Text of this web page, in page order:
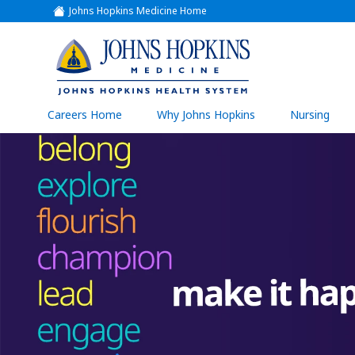
Johns Hopkins Medicine Home
(link
opens
a
new
window)
(link
opens
in
a
new
window)
Careers Home Why Johns Hopkins Nursing